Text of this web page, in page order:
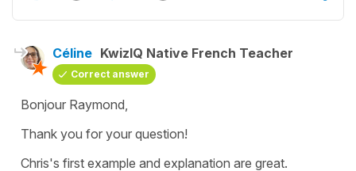
Céline KwizIQ Native French Teacher
Correct answer
Bonjour Raymond,
Thank you for your question!
Chris's first example and explanation are great.